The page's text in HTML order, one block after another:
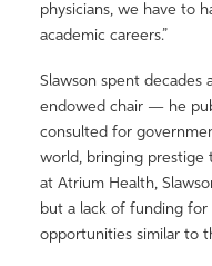
physicians, we have to
academic careers.”
Slawson spent decades
endowed chair — he
consulted for
world, bringing prestige
at Atrium Health,
but a lack of funding for
opportunities similar to